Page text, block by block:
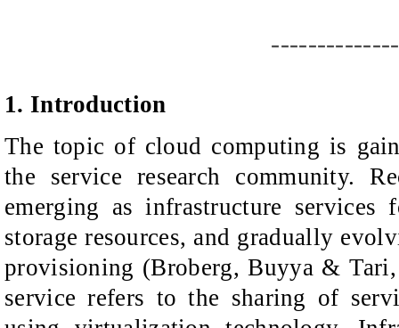
1. Introduction
The topic of cloud computing is
the service research community.
emerging as infrastructure
storage resources, and gradually
provisioning (Broberg, Buyya &
service refers to the sharing of